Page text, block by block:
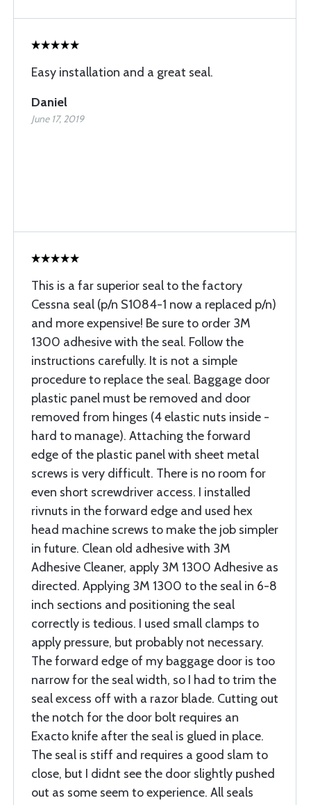
Easy installation and a great seal.
Daniel
June 17, 2019
This is a far superior seal to the factory
Cessna seal (p/n S1084-1 now a replaced p/n)
and more expensive! Be sure to order 3M
1300 adhesive with the seal. Follow the
instructions carefully. It is not a simple
procedure to replace the seal. Baggage door
plastic panel must be removed and door
removed from hinges (4 elastic nuts inside -
hard to manage). Attaching the forward
edge of the plastic panel with sheet metal
screws is very difficult. There is no room for
even short screwdriver access. I installed
rivnuts in the forward edge and used hex
head machine screws to make the job simpler
in future. Clean old adhesive with 3M
Adhesive Cleaner, apply 3M 1300 Adhesive as
directed. Applying 3M 1300 to the seal in 6-8
inch sections and positioning the seal
correctly is tedious. I used small clamps to
apply pressure, but probably not necessary.
The forward edge of my baggage door is too
narrow for the seal width, so I had to trim the
seal excess off with a razor blade. Cutting out
the notch for the door bolt requires an
Exacto knife after the seal is glued in place.
The seal is stiff and requires a good slam to
close, but I didnt see the door slightly pushed
out as some seem to experience. All seals